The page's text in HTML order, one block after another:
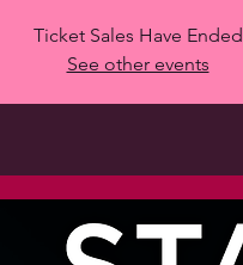
Ticket Sales Have Ended
See other events